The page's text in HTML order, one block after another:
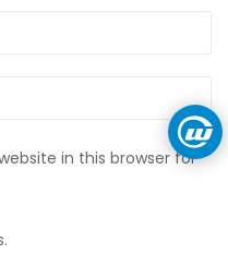
in this browser for